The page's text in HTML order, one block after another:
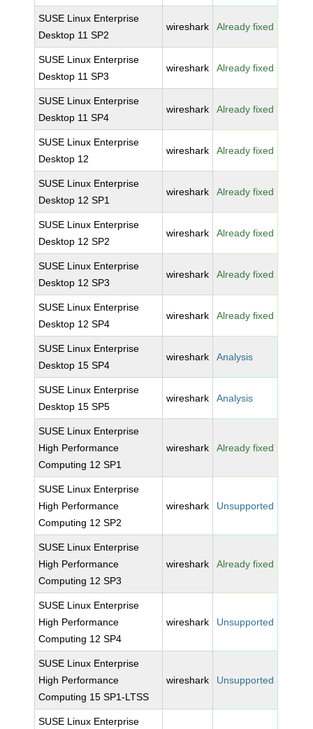
SUSE Linux Enterprise
Desktop 11 SP2
wireshark Already fixed
SUSE Linux Enterprise
Desktop 11 SP3
wireshark Already fixed
SUSE Linux Enterprise
Desktop 11 SP4
wireshark Already fixed
SUSE Linux Enterprise
Desktop 12
wireshark Already fixed
SUSE Linux Enterprise
Desktop 12 SP1
wireshark Already fixed
SUSE Linux Enterprise
Desktop 12 SP2
wireshark Already fixed
SUSE Linux Enterprise
Desktop 12 SP3
wireshark Already fixed
SUSE Linux Enterprise
Desktop 12 SP4
wireshark Already fixed
SUSE Linux Enterprise
Desktop 15 SP4
wireshark Analysis
SUSE Linux Enterprise
Desktop 15 SP5
wireshark Analysis
SUSE Linux Enterprise
High Performance
Computing 12 SP1
wireshark Already fixed
SUSE Linux Enterprise
High Performance
Computing 12 SP2
wireshark Unsupported
SUSE Linux Enterprise
High Performance
Computing 12 SP3
wireshark Already fixed
SUSE Linux Enterprise
High Performance
Computing 12 SP4
wireshark Unsupported
SUSE Linux Enterprise
High Performance
Computing 15 SP1-LTSS
wireshark Unsupported
SUSE Linux Enterprise